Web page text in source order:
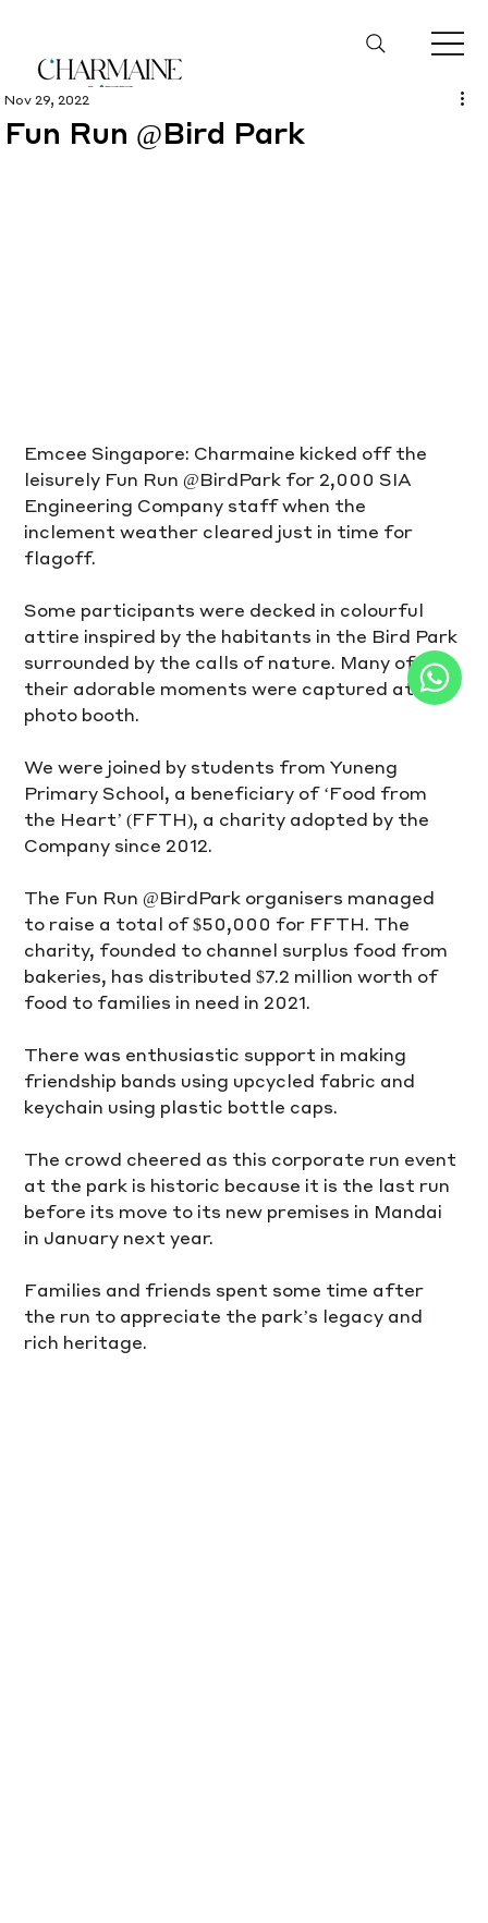
Fun Run @Bird Park
Nov 29, 2022
Emcee Singapore: Charmaine kicked off the
leisurely Fun Run @BirdPark for 2,000 SIA
Engineering Company staff when the
inclement weather cleared just in time for
flagoff.
Some participants were decked in colourful
attire inspired by the habitants in the Bird Park
surrounded by the calls of nature. Many of
their adorable moments were captured at the
photo booth.
We were joined by students from Yuneng
Primary School, a beneficiary of ‘Food from
the Heart’ (FFTH), a charity adopted by the
Company since 2012.
The Fun Run @BirdPark organisers managed
to raise a total of $50,000 for FFTH. The
charity, founded to channel surplus food from
bakeries, has distributed $7.2 million worth of
food to families in need in 2021.
There was enthusiastic support in making
friendship bands using upcycled fabric and
keychain using plastic bottle caps.
The crowd cheered as this corporate run event
at the park is historic because it is the last run
before its move to its new premises in Mandai
in January next year.
Families and friends spent some time after
the run to appreciate the park’s legacy and
rich heritage.